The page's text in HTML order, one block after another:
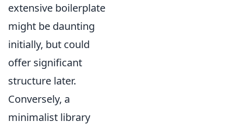
extensive boilerplate
might be daunting
initially, but could
offer significant
structure later.
Conversely, a
minimalist library